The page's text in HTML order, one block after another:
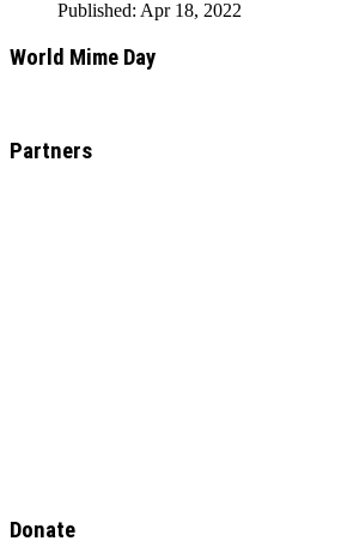
Published: Apr 18, 2022
World Mime Day
Partners
Donate